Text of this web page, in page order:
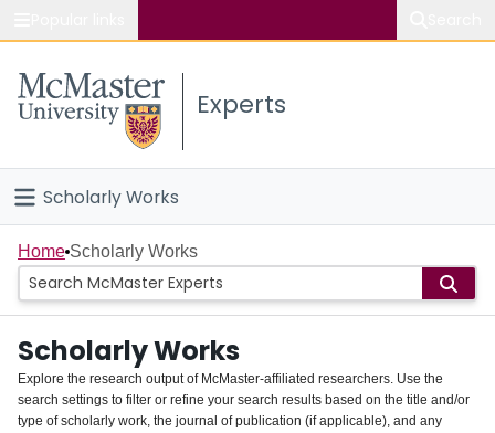
Study
Connect
Experts
Scholarly Works
Home
People
Groups
About
Home Scholarly Works
Scholarly Works
Explore the research output of McMaster-affiliated researchers. Use the
search settings to filter or refine your search results based on the title and/or
type of scholarly work, the journal of publication (if applicable), and any